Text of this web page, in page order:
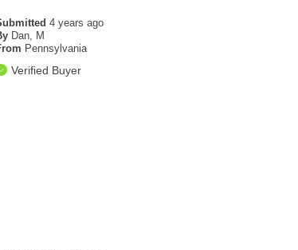
4 years ago
Dan, M
Pennsylvania
Verified Buyer